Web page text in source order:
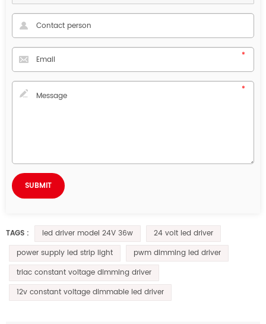
TAGS : led driver model 24V 36w
24 volt led driver
power supply led strip light
pwm dimming led driver
triac constant voltage dimming driver
12v constant voltage dimmable led driver